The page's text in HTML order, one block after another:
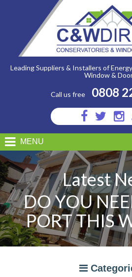
This
Call us free 0808
Visit
us
Visit
us
Leading Suppliers & Installers of
Window &
MENU
Latest
DO YOU
PORT THIS